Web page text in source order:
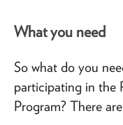
What you need
So what do you
participating in the
Program? There